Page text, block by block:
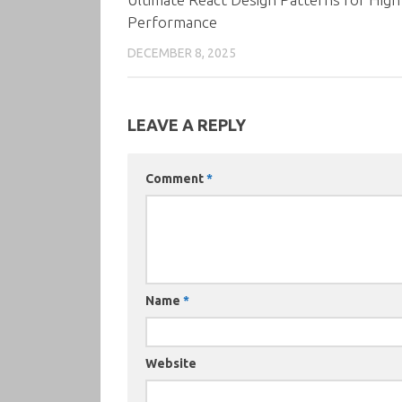
Performance
DECEMBER 8, 2025
LEAVE A REPLY
Comment*
Name *
Website